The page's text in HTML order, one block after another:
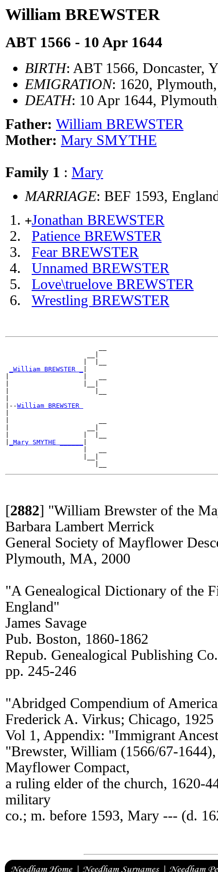
William BREWSTER
ABT 1566 - 10 Apr 1644
BIRTH: ABT 1566, Doncaster,
EMIGRATION: 1620,
DEATH: 10 Apr 1644,
Father: William BREWSTER
Mother: Mary SMYTHE
Family 1 : Mary
MARRIAGE: BEF 1593,
+Jonathan BREWSTER
Patience BREWSTER
Fear BREWSTER
Unnamed BREWSTER
Love\truelove BREWSTER
Wrestling BREWSTER
_William BREWSTER _
|--William BREWSTER
_Mary SMYTHE ______
[2882] "William Brewster of the
Barbara Lambert Merrick
General Society of Mayflower
Plymouth, MA, 2000
"A Genealogical Dictionary of the
England"
James Savage
Pub. Boston, 1860-1862
Repub. Genealogical Publishing
pp. 245-246
"Abridged Compendium of
Frederick A. Virkus; Chicago, 1925
Vol 1, Appendix: "Immigrant
"Brewster, William (1566/67-
Mayflower Compact,
a ruling elder of the church, 1620-
military
co.; m. before 1593, Mary --- (d.